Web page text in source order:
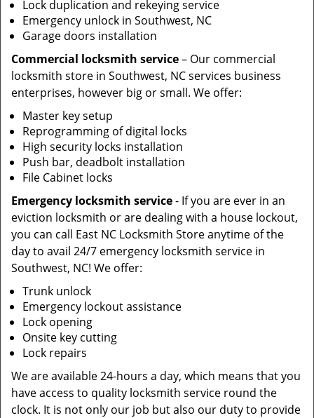
Lock duplication and rekeying service
Emergency unlock in Southwest, NC
Garage doors installation
Commercial locksmith service– Our commercial
locksmith store in Southwest, NC services business
enterprises, however big or small. We offer:
Master key setup
Reprogramming of digital locks
High security locks installation
Push bar, deadbolt installation
File Cabinet locks
Emergency locksmith service- If you are ever in an
eviction locksmith or are dealing with a house lockout,
you can call East NC Locksmith Store anytime of the
day to avail 24/7 emergency locksmith service in
Southwest, NC! We offer:
Trunk unlock
Emergency lockout assistance
Lock opening
Onsite key cutting
Lock repairs
We are available 24-hours a day, which means that you
have access to quality locksmith service round the
clock. It is not only our job but also our duty to provide